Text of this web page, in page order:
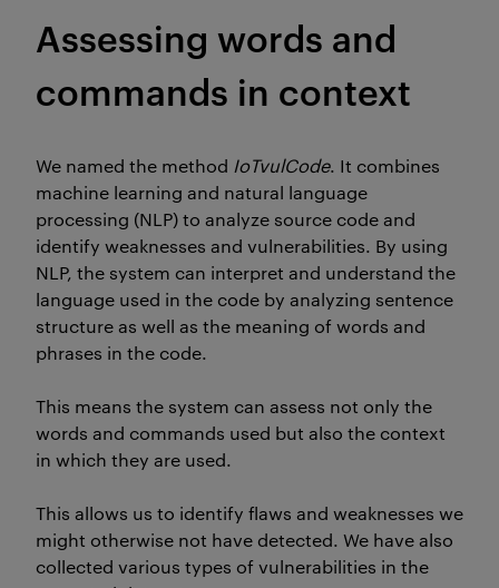
Assessing words and
commands in context
We named the method IoTvulCode. It combines
machine learning and natural language
processing (NLP) to analyze source code and
identify weaknesses and vulnerabilities. By using
NLP, the system can interpret and understand the
language used in the code by analyzing sentence
structure as well as the meaning of words and
phrases in the code.
This means the system can assess not only the
words and commands used but also the context
in which they are used.
This allows us to identify flaws and weaknesses we
might otherwise not have detected. We havealso
collected various types of vulnerabilities in the